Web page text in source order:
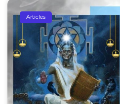
Articles